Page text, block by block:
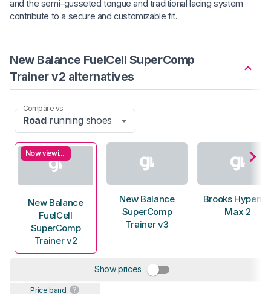
and the semi-gusseted tongue and traditional lacing system
contribute to a secure and customizable fit.
New Balance FuelCell SuperComp
Trainer v2 alternatives
Compare vs
Roadrunning shoes
Now viewing
New Balance
FuelCell
SuperComp
Trainer v2
New Balance
SuperComp
Trainer v3
Brooks
Max 2
Show prices
Price band